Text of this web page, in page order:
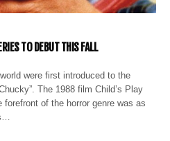
TO DEBUT THIS FALL
were first introduced to the
The 1988 film Child’s Play
of the horror genre was as